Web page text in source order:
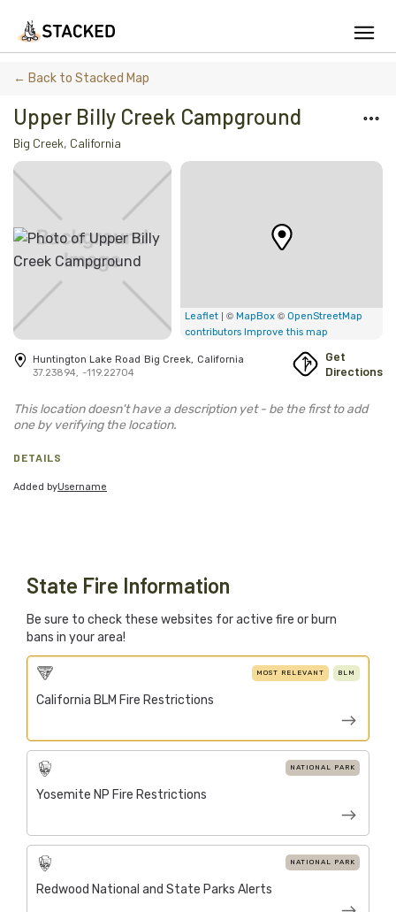
Add Firewood
Location
Find Firewood Near Me
Leaderboard
Help us build a firewood map for everyone.
← Back to Stacked Map
Upper Billy Creek Campground
Big Creek, California
Leaflet | ©MapBox©OpenStreetMap
contributors Improve this map
Huntington Lake Road Big Creek, California
37.23894
-119.22704
Get
Directions
DETAILS
Added byUsername
This location doesn't have a description yet - be the first to add
one by verifying the location.
State Fire Information
Be sure to check these websites for active fire or burn
bans in your area!
BLM
MOST RELEVANT
California BLM Fire Restrictions
NATIONAL PARK
Yosemite NP Fire Restrictions
NATIONAL PARK
Redwood National and State Parks Alerts